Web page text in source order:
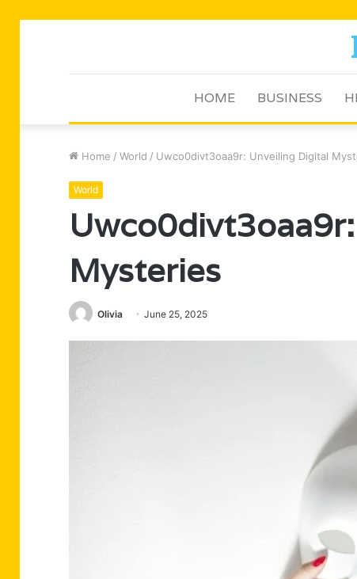
HOME BUSINESS
Home / World / Uwco0divt3oaa9r: Unveiling Digital
World
Mysteries
Olivia June 25, 2025